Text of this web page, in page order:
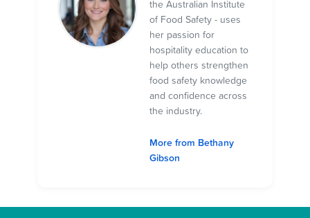
the Australian Institute
of Food Safety - uses
her passion for
hospitality education to
help others strengthen
food safety knowledge
and confidence across
the industry.
More from Bethany
Gibson